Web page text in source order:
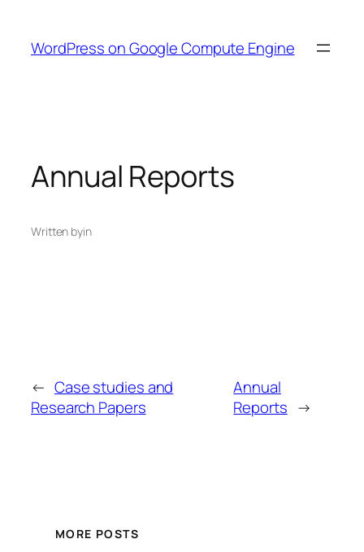
content
WordPress on Google Compute Engine
Annual Reports
Written byin
← Case studies and
Research Papers
Annual
Reports →
MORE POSTS